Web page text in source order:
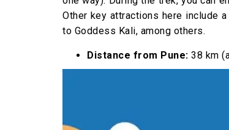
Other key attractions here include
to Goddess Kali, among others.
Distance from Pune: 38 km